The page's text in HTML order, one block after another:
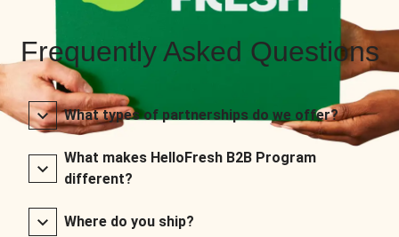
Frequently Asked Questions
What types of partnerships do we offer?
What makes HelloFresh B2B Program
different?
Where do you ship?